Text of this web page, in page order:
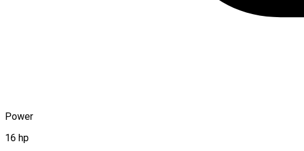
Power
16 hp